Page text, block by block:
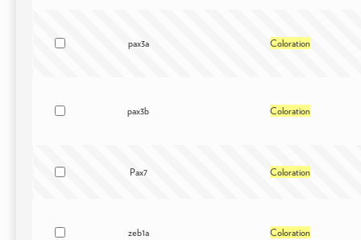
pax3a Coloration
pax3b Coloration
Pax7 Coloration
zeb1a Coloration